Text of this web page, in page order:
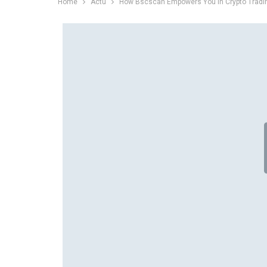
Home Actu How Bscscan Empowers You in Crypto